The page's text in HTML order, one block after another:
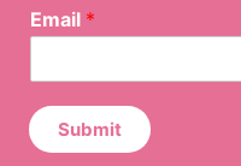
N
a
e
N
a
m
Email *
Submit